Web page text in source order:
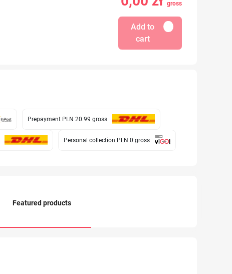
gross
Add to
cart
Prepayment PLN 20.99 gross
Personal collection PLN 0 gross
Featured products